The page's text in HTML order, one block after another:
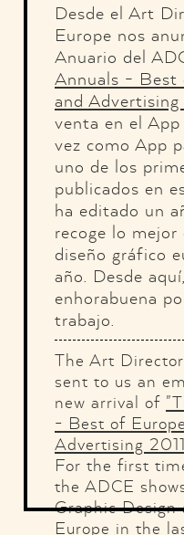
Desde el Art
Europe nos
Anuario del
Annuals - Best
and Advertising
venta en el
vez como App
uno de los
publicados en
ha editado un
recoge lo
diseño gráfico
año. Desde
enhorabuena
trabajo.
The Art
sent to us an
new arrival of
- Best of
Advertising
For the first
the ADCE
Graphic
Europe in the